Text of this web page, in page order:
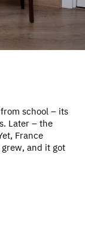
school – its
Later – the
France
grew, and it got